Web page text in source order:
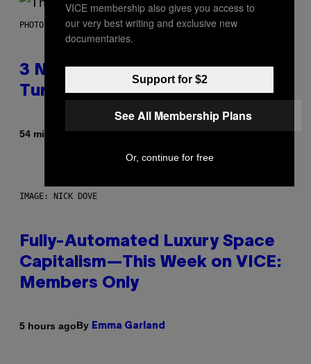
PHOTO BY BOB BERG/GETTY IMAGES
3 No-Skip Geek Rock Albums
Turning 30 This Year
54 minutes agoBy
IMAGE: NICK DOVE
Fully-Automated Luxury Space
Capitalism—This Week on VICE:
Members Only
5 hours agoBy Emma Garland
VICE membership also gives you access to
our very best writing and exclusive new
documentaries.
Support for $2
See All Membership Plans
Or, continue for free